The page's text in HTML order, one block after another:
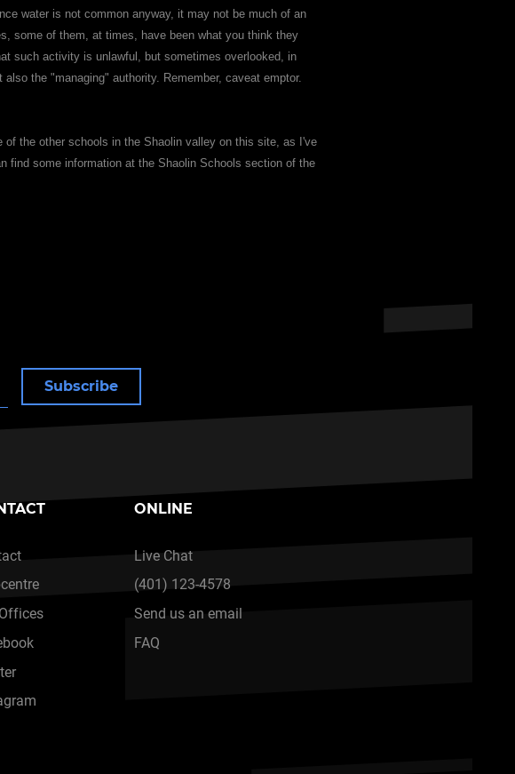
water is not common anyway, it may not be much of an
some of them, at times, have been what you think they
such activity is unlawful, but sometimes overlooked, in
the "managing" authority. Remember, caveat emptor.
of the other schools in the Shaolin valley on this site, as I've
find some information at the Shaolin Schools section of the
Subscribe
ONLINE
Live Chat
(401) 123-4578
Send us an email
FAQ